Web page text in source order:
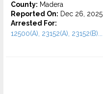
County: Madera
Reported On: Dec 26, 2025
Arrested For:
12500(A), 23152(A), 23152(B)...